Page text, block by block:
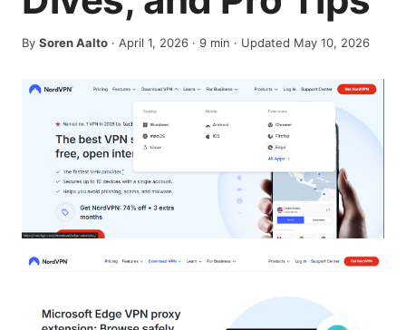
By Soren Aalto · April 1, 2026 · 9 min · Updated May 10, 2026